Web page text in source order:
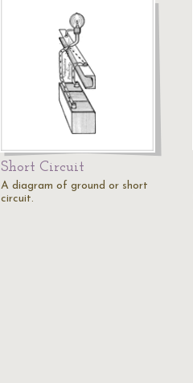
Short Circuit
A diagram of ground or short
circuit.